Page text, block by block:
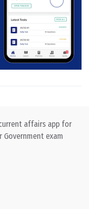
affairs app for
Government exam